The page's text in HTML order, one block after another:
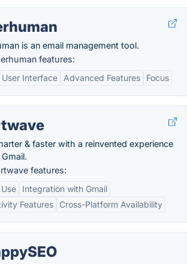
is an email management tool.
features:
User Interface Advanced Features Focus
& faster with a reinvented experience
features:
Integration with Gmail
Features
Cross-Platform Availability